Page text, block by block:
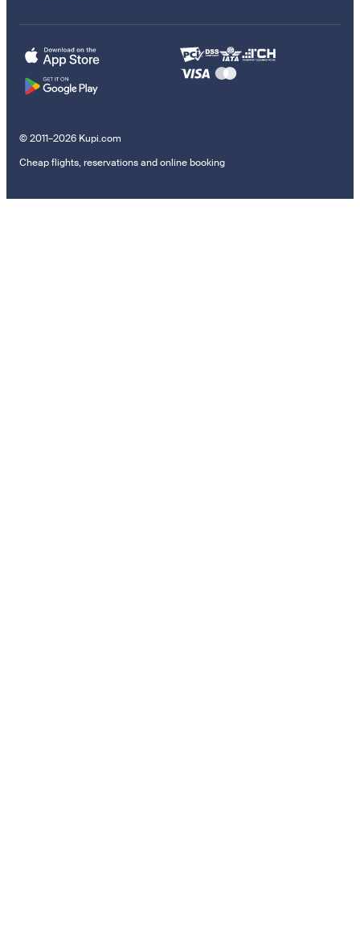
© 2011–2026 Kupi.com
Cheap flights, reservations and online booking